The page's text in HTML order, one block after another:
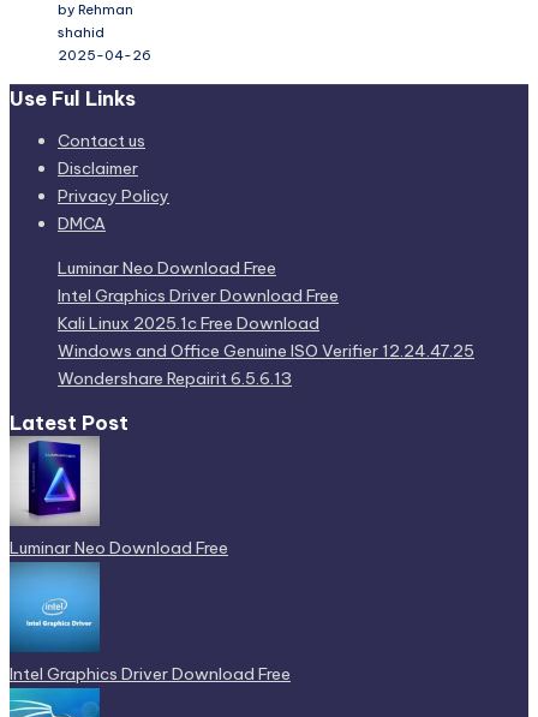
by Rehman
shahid
2025-04-26
Use Ful Links
Contact us
Disclaimer
Privacy Policy
DMCA
Luminar Neo Download Free
Intel Graphics Driver Download Free
Kali Linux 2025.1c Free Download
Windows and Office Genuine ISO Verifier 12.24.47.25
Wondershare Repairit 6.5.6.13
Latest Post
Luminar Neo Download Free
Intel Graphics Driver Download Free